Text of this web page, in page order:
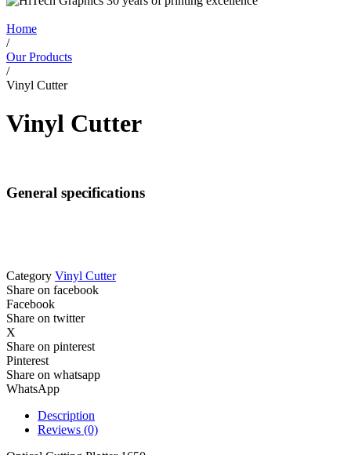
Home
/
Our Products
/
Vinyl Cutter
Vinyl Cutter
General specifications
Category Vinyl Cutter
Share on facebook
Facebook
Share on twitter
X
Share on pinterest
Pinterest
Share on whatsapp
WhatsApp
Description
Reviews (0)